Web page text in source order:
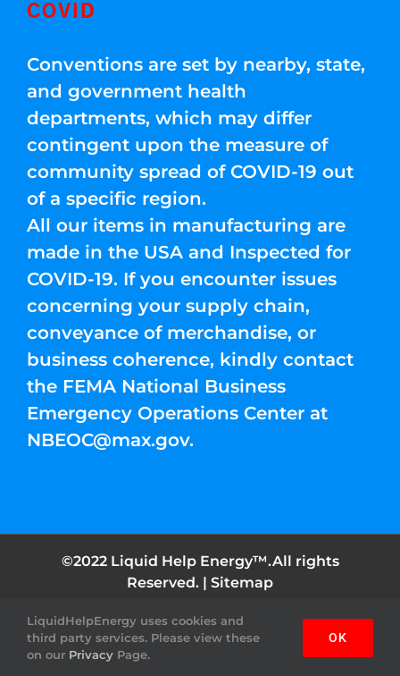
COVID
Conventions are set by nearby, state,
and government health
departments, which may differ
contingent upon the measure of
community spread of COVID-19 out
of a specific region.
All our items in manufacturing are
made in the USA and Inspected for
COVID-19. If you encounter issues
concerning your supply chain,
conveyance of merchandise, or
business coherence, kindly contact
the FEMA National Business
Emergency Operations Center at
NBEOC@max.gov.
©2022 Liquid Help Energy™.All rights
Reserved. | Sitemap
FacebookInstagramYouTubeTwitter Pinterest
LiquidHelpEnergy uses cookies and
third party services. Please view these
on our Privacy Page.
OK